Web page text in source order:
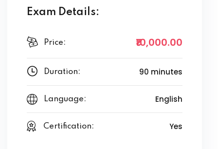
Exam Details:
Price: ₹10,000.00
Duration: 90 minutes
Language: English
Certification: Yes